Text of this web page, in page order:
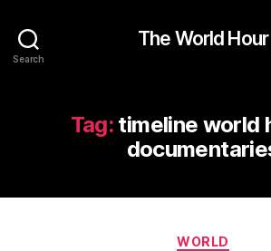
Search
The World Hour
Tag: timeline world
WORLD